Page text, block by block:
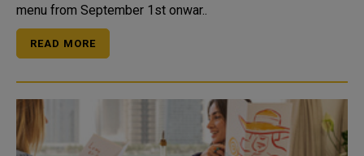
menu from September 1st onwar..
READ MORE